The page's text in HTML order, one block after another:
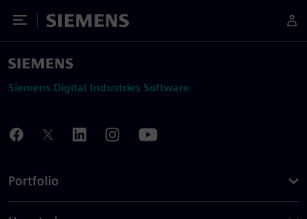
Toggle Menu
Siemens
Siemens Digital Industries Software
Portfolio